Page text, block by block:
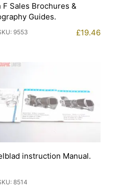
F Sales Brochures &
Guides.
9553 £19.46
instruction Manual.
8514